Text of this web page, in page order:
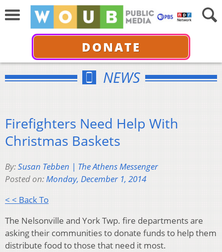
DONATE
NEWS
Firefighters Need Help With
Christmas Baskets
By:Susan Tebben | The Athens Messenger
Posted on:Monday, December 1, 2014
< < Back To
The Nelsonville and York Twp. fire departments are
asking their communities to donate funds to help them
distribute food to those that need it most.